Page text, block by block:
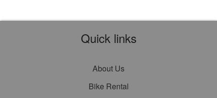
Quick links
About Us
Bike Rental